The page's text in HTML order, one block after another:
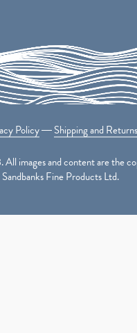
Policy―Shipping and Returns
images and content are the
Sandbanks Fine Products Ltd.